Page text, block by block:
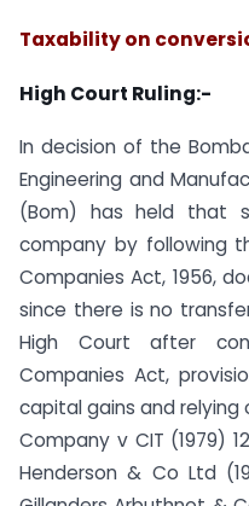
Taxability on
High Court Ruling:-
In decision of the
Engineering and
(Bom) has held that
company by following
Companies Act, 1956,
since there is no
High Court after
Companies Act,
capital gains and relying
Company v CIT (1979)
Henderson & Co Ltd